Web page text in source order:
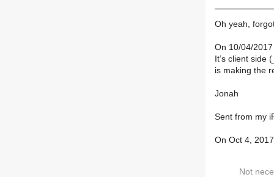
Oh yeah,
On 10/04/
It’s client
is making the
Jonah
Sent from my
On Oct 4,
Not